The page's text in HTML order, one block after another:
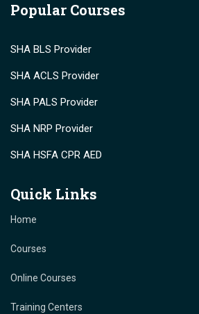
Popular Courses
SHA BLS Provider
SHA ACLS Provider
SHA PALS Provider
SHA NRP Provider
SHA HSFA CPR AED
Quick Links
Home
Courses
Online Courses
Training Centers